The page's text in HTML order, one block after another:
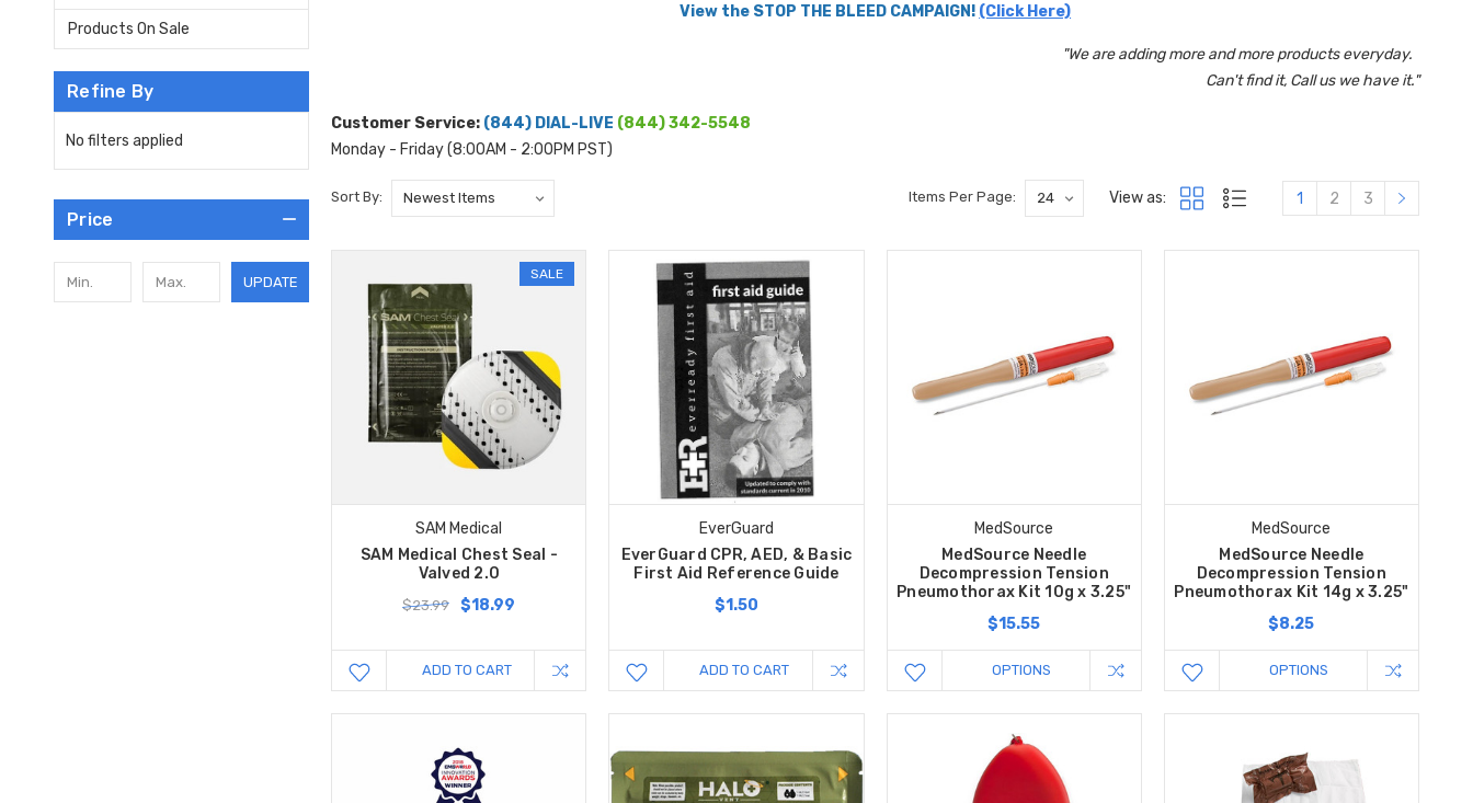
Products On Sale
Refine By
No filters applied
Price
UPDATE
View the STOP THE BLEED CAMPAIGN! (Click Here)
"We are adding more and more products everyday.
Can't find it, Call us we have it."
Customer Service: (844) DIAL-LIVE (844) 342-5548
Monday - Friday (8:00AM - 2:00PM PST)
Sort By: Items Per Page: View as: 1 2 3
SALE
SAM Medical
SAM Medical Chest Seal -
Valved 2.0
$23.99 $18.99
ADD TO CART
EverGuard
EverGuard CPR, AED, & Basic
First Aid Reference Guide
$1.50
ADD TO CART
MedSource
MedSource Needle
Decompression Tension
Pneumothorax Kit 10g x 3.25"
$15.55
OPTIONS
MedSource
MedSource Needle
Decompression Tension
Pneumothorax Kit 14g x 3.25"
$8.25
OPTIONS